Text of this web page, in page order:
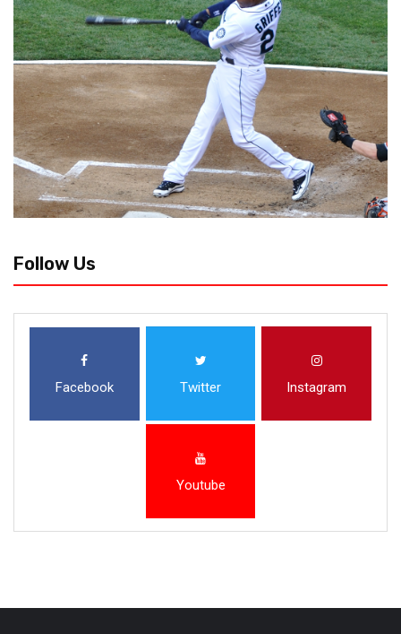
Follow Us
Facebook Twitter Instagram
Youtube